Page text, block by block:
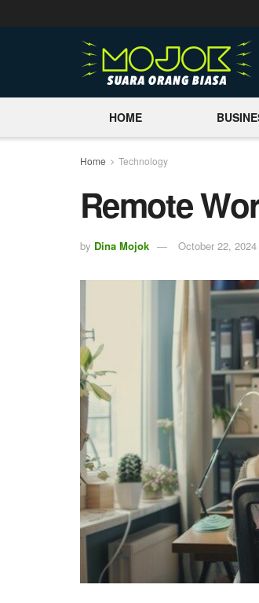
HOME
Home Technology
Remote
by Dina Mojok October 22, 2024